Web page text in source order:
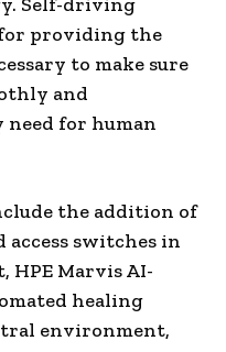
providing the
to make sure
and
for human
the addition of
switches in
HPE Marvis AI-
healing
environment,